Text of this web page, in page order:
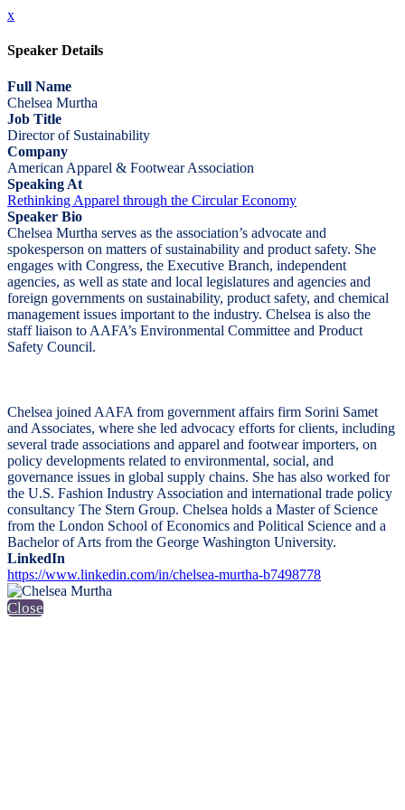
x
Speaker Details
Full Name
Chelsea Murtha
Job Title
Director of Sustainability
Company
American Apparel & Footwear Association
Speaking At
Rethinking Apparel through the Circular Economy
Speaker Bio
Chelsea Murtha serves as the association’s advocate and
spokesperson on matters of sustainability and product safety. She
engages with Congress, the Executive Branch, independent
agencies, as well as state and local legislatures and agencies and
foreign governments on sustainability, product safety, and chemical
management issues important to the industry. Chelsea is also the
staff liaison to AAFA’s Environmental Committee and Product
Safety Council.
Chelsea joined AAFA from government affairs firm Sorini Samet
and Associates, where she led advocacy efforts for clients, including
several trade associations and apparel and footwear importers, on
policy developments related to environmental, social, and
governance issues in global supply chains. She has also worked for
the U.S. Fashion Industry Association and international trade policy
consultancy The Stern Group. Chelsea holds a Master of Science
from the London School of Economics and Political Science and a
Bachelor of Arts from the George Washington University.
LinkedIn
https://www.linkedin.com/in/chelsea-murtha-b7498778
Close